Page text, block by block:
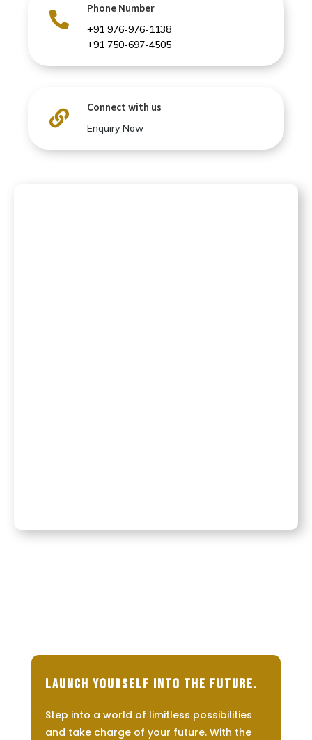

Phone Number
+91 976-976-1138
+91 750-697-4505

Connect with us
Enquiry Now
Launch Yourself Into The Future.
Step into a world of limitless possibilities
and take charge of your future. With the